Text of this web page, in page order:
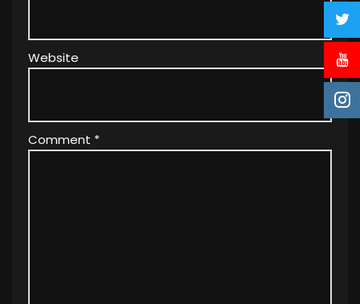
Website
Comment *